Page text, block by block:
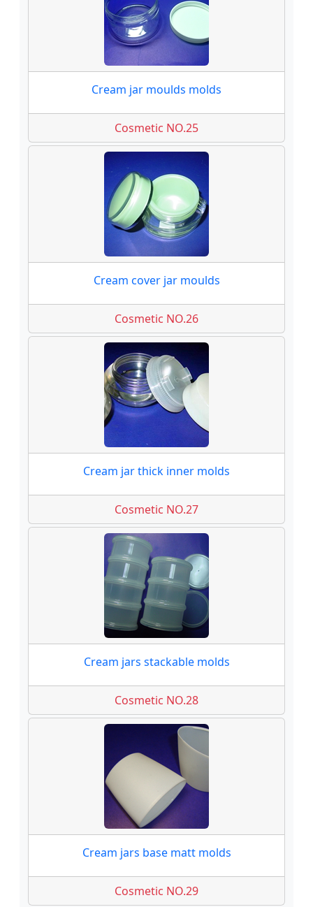
Cream jar moulds molds
Cosmetic NO.25
Cream cover jar moulds
Cosmetic NO.26
Cream jar thick inner molds
Cosmetic NO.27
Cream jars stackable molds
Cosmetic NO.28
Cream jars base matt molds
Cosmetic NO.29